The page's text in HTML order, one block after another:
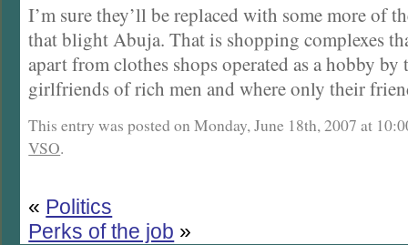
I’m sure they’ll be replaced with some more of
that blight Abuja. That is shopping complexes
apart from clothes shops operated as a hobby by
girlfriends of rich men and where only their
This entry was posted on Monday, June 18th, 2007 at
VSO.
« Politics
Perks of the job »